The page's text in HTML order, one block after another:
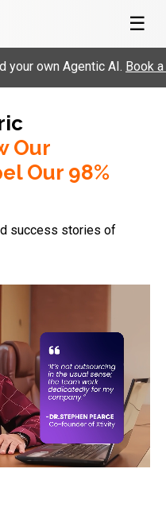
☰
Agentic AI.Book a Slot
Our
Our 98%
success stories of